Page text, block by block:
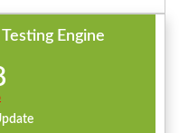
Engine